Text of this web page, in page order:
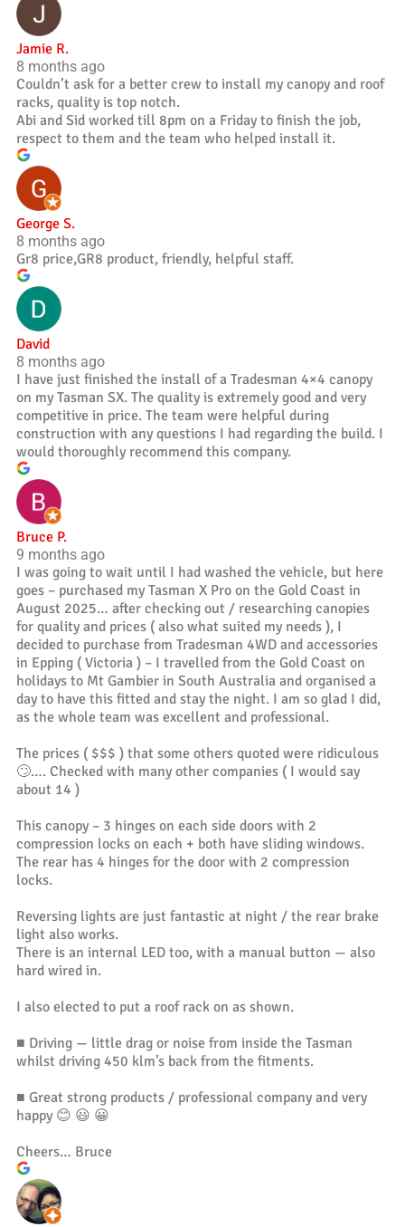
Jamie R.
8 months ago
Couldn’t ask for a better crew to install my canopy and roof
racks, quality is top notch.
Abi and Sid worked till 8pm on a Friday to finish the job,
respect to them and the team who helped install it.
George S.
8 months ago
Gr8 price,GR8 product, friendly, helpful staff.
David
8 months ago
I have just finished the install of a Tradesman 4×4 canopy
on my Tasman SX. The quality is extremely good and very
competitive in price. The team were helpful during
construction with any questions I had regarding the build. I
would thoroughly recommend this company.
Bruce P.
9 months ago
I was going to wait until I had washed the vehicle, but here
goes – purchased my Tasman X Pro on the Gold Coast in
August 2025… after checking out / researching canopies
for quality and prices ( also what suited my needs ), I
decided to purchase from Tradesman 4WD and accessories
in Epping ( Victoria ) – I travelled from the Gold Coast on
holidays to Mt Gambier in South Australia and organised a
day to have this fitted and stay the night. I am so glad I did,
as the whole team was excellent and professional.
The prices ( $$$ ) that some others quoted were ridiculous
🙄…. Checked with many other companies ( I would say
about 14 )
This canopy – 3 hinges on each side doors with 2
compression locks on each + both have sliding windows.
The rear has 4 hinges for the door with 2 compression
locks.
Reversing lights are just fantastic at night / the rear brake
light also works.
There is an internal LED too, with a manual button — also
hard wired in.
I also elected to put a roof rack on as shown.
■ Driving — little drag or noise from inside the Tasman
whilst driving 450 klm’s back from the fitments.
■ Great strong products / professional company and very
happy 😊 😃 😀
Cheers… Bruce